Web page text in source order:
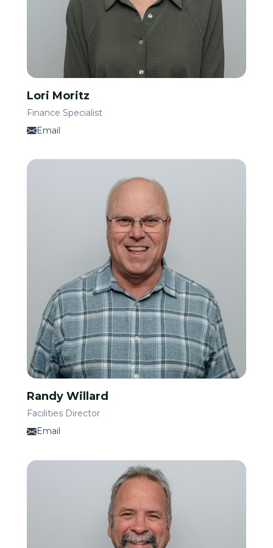
Lori Moritz
Finance Specialist
Email
Randy Willard
Facilities Director
Email